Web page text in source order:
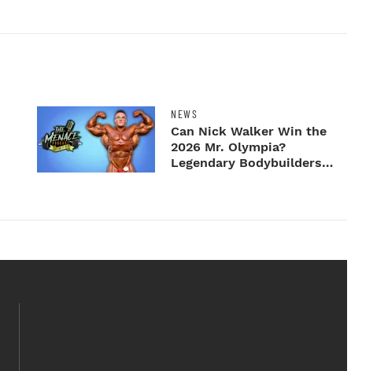
NEWS
Can Nick Walker Win the
2026 Mr. Olympia?
Legendary Bodybuilders